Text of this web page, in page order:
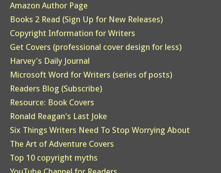
Amazon Author Page
Books 2 Read (Sign Up for New Releases)
Copyright Information for Writers
Get Covers (professional cover design for less)
Harvey's Daily Journal
Microsoft Word for Writers (series of posts)
Readers Blog (Subscribe)
Resource: Book Covers
Ronald Reagan's Last Joke
Six Things Writers Need To Stop Worrying About
The Art of Adventure Covers
Top 10 copyright myths